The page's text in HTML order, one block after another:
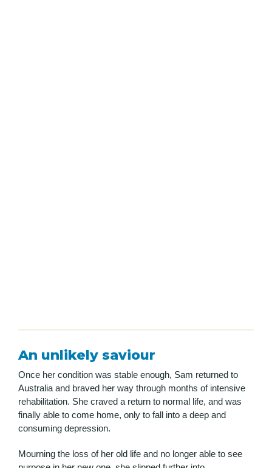
An unlikely saviour
Once her condition was stable enough, Sam returned to
Australia and braved her way through months of intensive
rehabilitation. She craved a return to normal life, and was
finally able to come home, only to fall into a deep and
consuming depression.
Mourning the loss of her old life and no longer able to see